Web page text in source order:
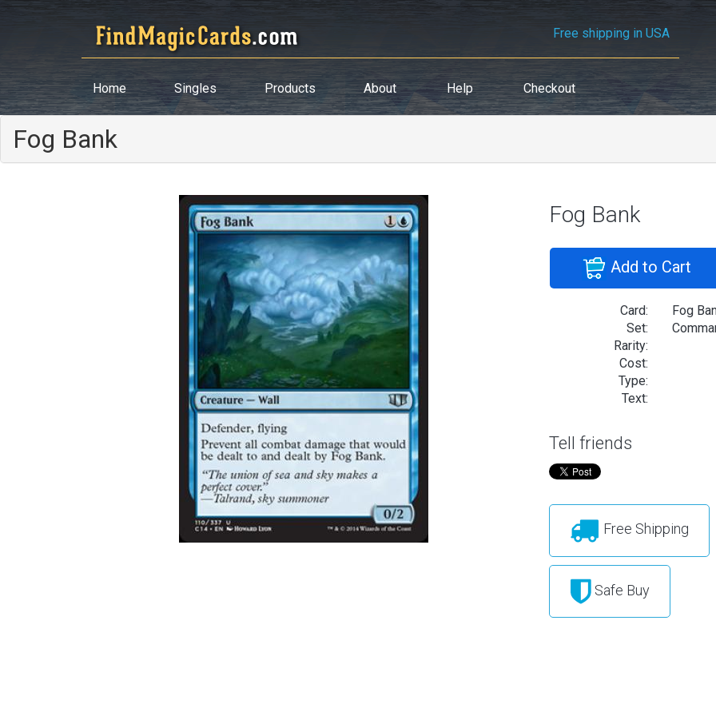
Free shipping in USA
Home Singles Products About Help Checkout
Fog Bank
Fog Bank
Add to Cart
Card:
Fog
Set:
Rarity:
Cost:
Type:
Text:
Tell friends
Free Shipping
Safe Buy